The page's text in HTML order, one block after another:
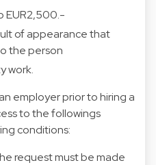
EUR2,500.-
of appearance that
the person
work.
employer prior to hiring a
to the followings
conditions:
request must be made